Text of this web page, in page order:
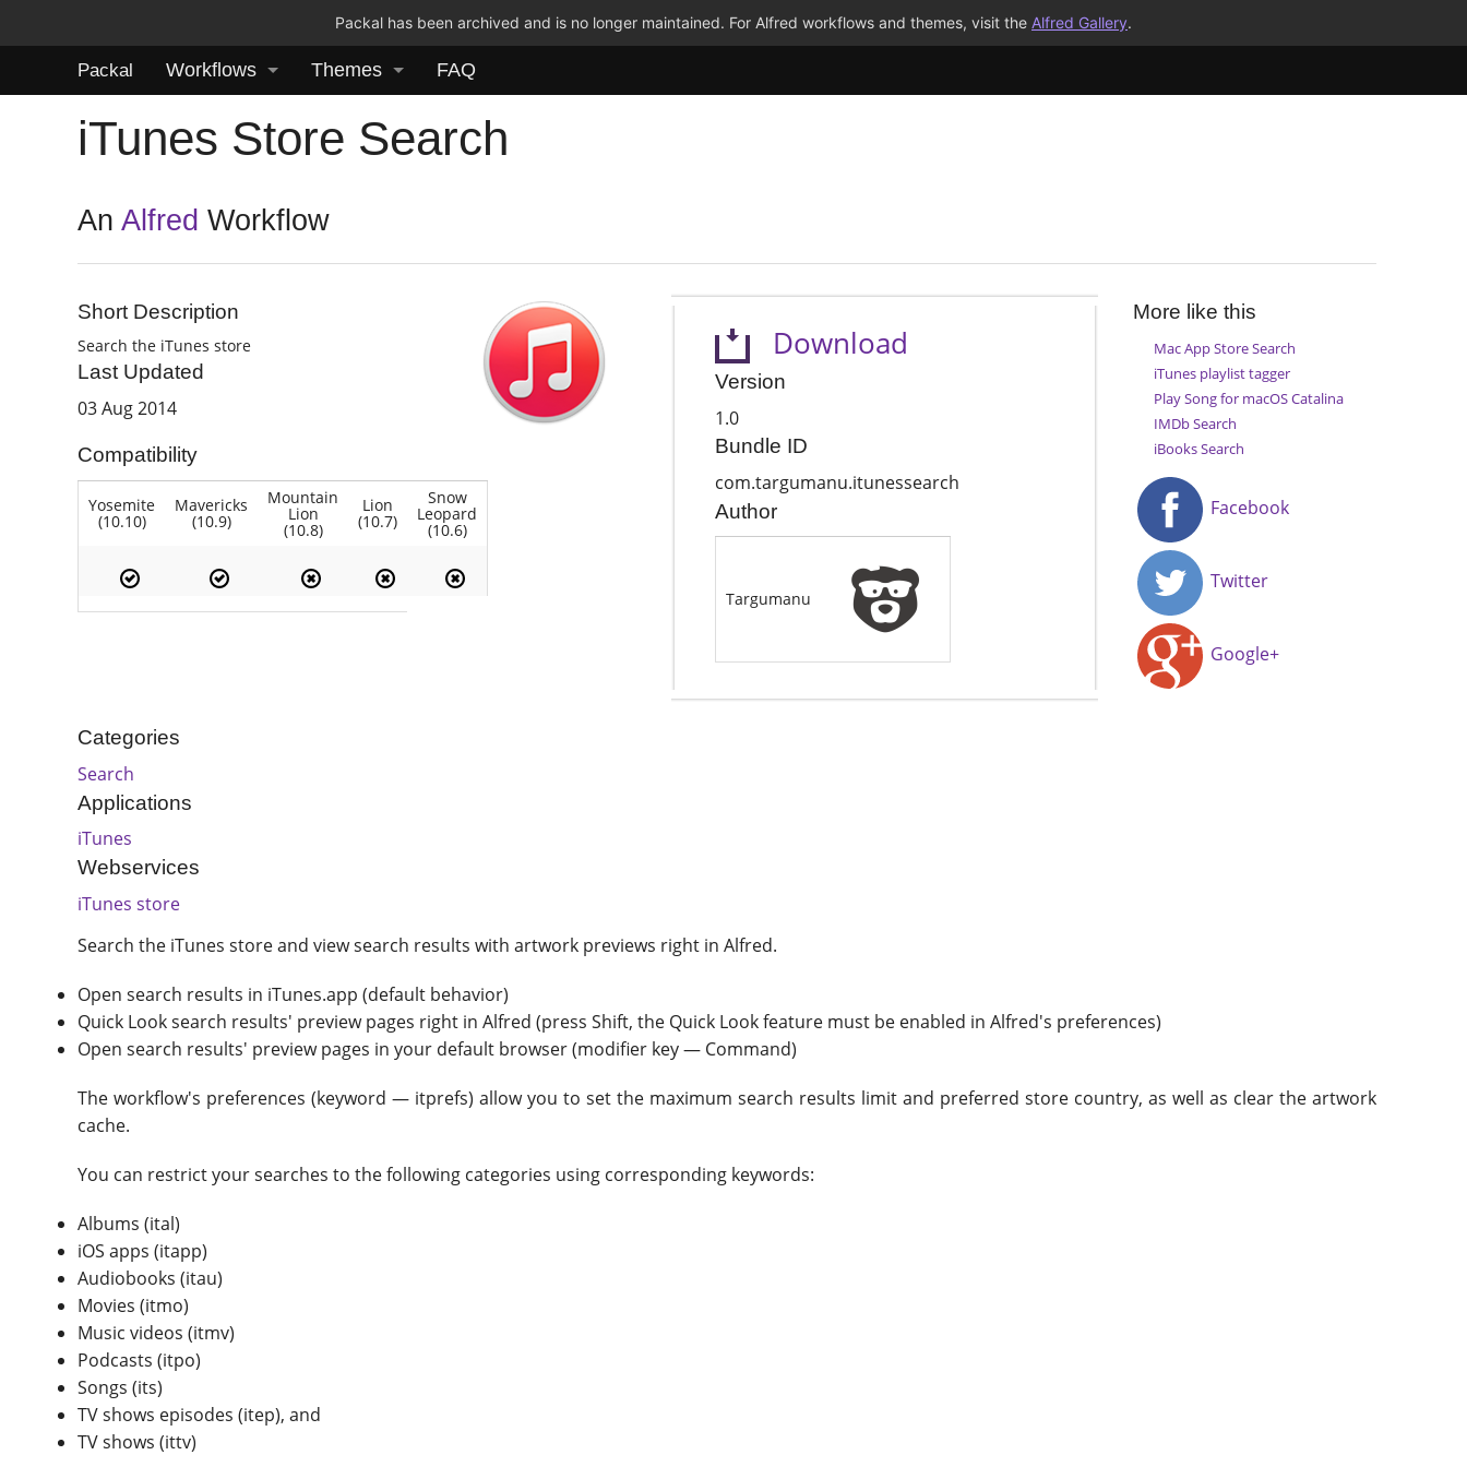
Packal has been archived and is no longer maintained. For Alfred workflows and themes, visit the Alfred Gallery.
Packal Workflows Themes FAQ
iTunes Store Search
AnAlfred Workflow
Short Description
Search the iTunes store
Last Updated
03 Aug 2014
Compatibility
Yosemite
(10.10)
Mavericks
(10.9)
Mountain
Lion
(10.8)
Lion
(10.7)
Snow
Leopard
(10.6)
Download
Version
1.0
Bundle ID
com.targumanu.itunessearch
Author
Targumanu
More like this
Mac App Store Search
iTunes playlist tagger
Play Song for macOS Catalina
IMDb Search
iBooks Search
Facebook
Twitter
Google+
Categories
Search
Applications
iTunes
Webservices
iTunes store
Search the iTunes store and view search results with artwork previews right in Alfred.
Open search results in iTunes.app (default behavior)
Quick Look search results' preview pages right in Alfred (press Shift, the Quick Look feature must be enabled in Alfred's preferences)
Open search results' preview pages in your default browser (modifier key — Command)
The workflow's preferences (keyword — itprefs) allow you to set the maximum search results limit and preferred store country, as well as clear the artwork
cache.
You can restrict your searches to the following categories using corresponding keywords:
Albums (ital)
iOS apps (itapp)
Audiobooks (itau)
Movies (itmo)
Music videos (itmv)
Podcasts (itpo)
Songs (its)
TV shows episodes (itep), and
TV shows (ittv)